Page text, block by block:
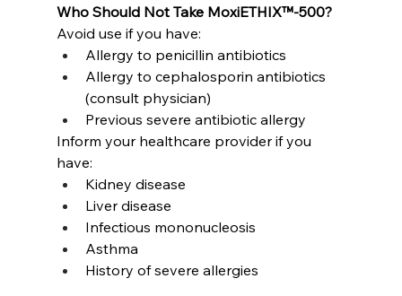
Who Should Not Take MoxiETHIX™-500?
Avoid use if you have:
Allergy to penicillin antibiotics
Allergy to cephalosporin antibiotics
(consult physician)
Previous severe antibiotic allergy
Inform your healthcare provider if you
have:
Kidney disease
Liver disease
Infectious mononucleosis
Asthma
History of severe allergies